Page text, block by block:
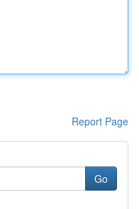
Report Page
Go